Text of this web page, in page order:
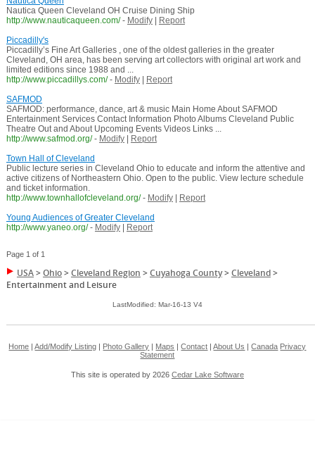
Nautica Queen Cleveland OH Cruise Dining Ship
http://www.nauticaqueen.com/ - Modify|
Report
Piccadilly's
Piccadilly’s Fine Art Galleries , one of the oldest galleries in the greater
Cleveland, OH area, has been serving art collectors with original art work and
limited editions since 1988 and ...
http://www.piccadillys.com/ - Modify|
Report
SAFMOD
SAFMOD: performance, dance, art & music Main Home About SAFMOD
Entertainment Services Contact Information Photo Albums Cleveland Public
Theatre Out and About Upcoming Events Videos Links ...
http://www.safmod.org/ - Modify|
Report
Town Hall of Cleveland
Public lecture series in Cleveland Ohio to educate and inform the attentive and
active citizens of Northeastern Ohio. Open to the public. View lecture schedule
and ticket information.
http://www.townhallofcleveland.org/ - Modify|
Report
Young Audiences of Greater Cleveland
http://www.yaneo.org/ - Modify| Report
Page 1 of 1
USA>Ohio>Cleveland Region >Cuyahoga County>Cleveland>
Entertainment and Leisure
LastModified: Mar-16-13 V4
Home |Add/Modify Listing Photo Gallery Maps |Contact |About Us |Canada Privacy
Statement
This site is operated by 2026 Cedar Lake Software